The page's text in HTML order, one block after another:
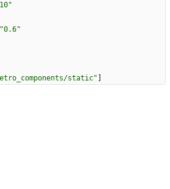
"0.6"
static"